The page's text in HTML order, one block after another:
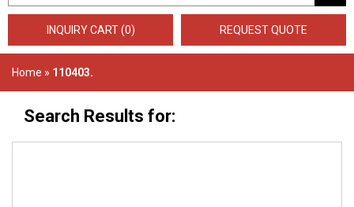
INQUIRY CART (0) REQUEST QUOTE
Home » 110403.
Search Results for: